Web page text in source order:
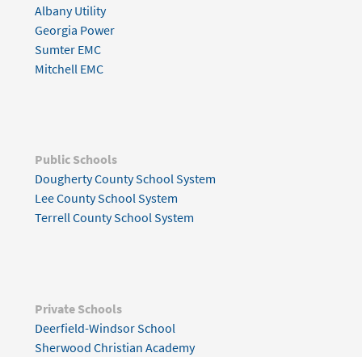
Albany Utility
Georgia Power
Sumter EMC
Mitchell EMC
Public Schools
Dougherty County School System
Lee County School System
Terrell County School System
Private Schools
Deerfield-Windsor School
Sherwood Christian Academy